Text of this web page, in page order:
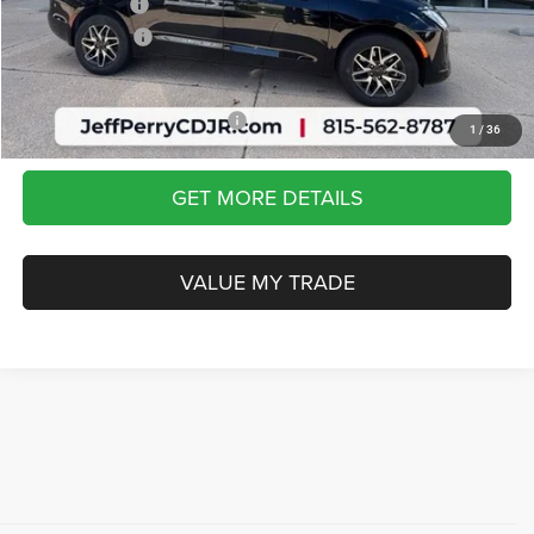
1 / 36
Chrysler Offers:
-$1,000
Dealership Fees
$413
Sale Price:
$50,656
Add. Available Chrysler Offers: -$2,000
GET MORE DETAILS
VALUE MY TRADE